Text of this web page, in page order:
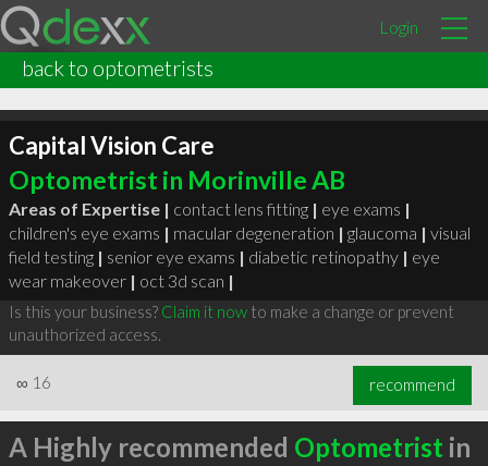
Login
back to optometrists
Capital Vision Care
Optometrist in Morinville AB
Areas of Expertise | contact lens fitting | eye exams |
children's eye exams | macular degeneration | glaucoma | visual
field testing | senior eye exams | diabetic retinopathy | eye
wear makeover | oct 3d scan |
Is this your business? Claim it nowto make a change or prevent
unauthorized access.
∞ 16 recommend
A Highly recommended Optometrist in